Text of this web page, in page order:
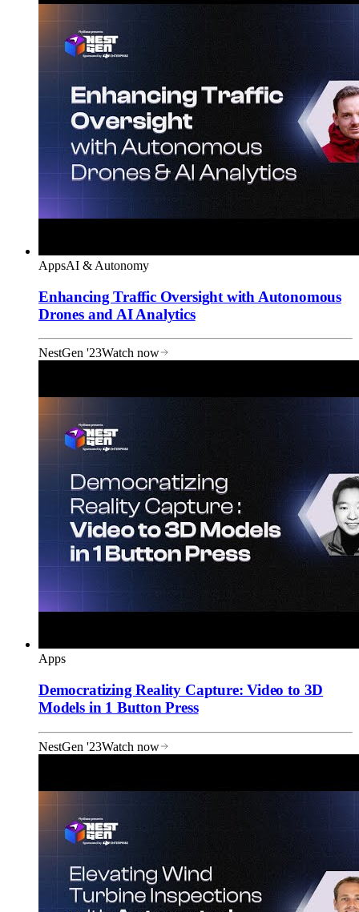
AppsAI & Autonomy
Enhancing Traffic Oversight with Autonomous
Drones and AI Analytics
NestGen '23Watch now
Apps
Democratizing Reality Capture: Video to 3D
Models in 1 Button Press
NestGen '23Watch now